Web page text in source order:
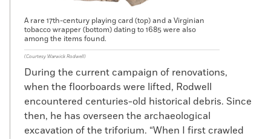
A rare 17th-century playing card (top) and a Virginian
tobacco wrapper (bottom) dating to 1685 were also
among the items found.
(Courtesy Warwick Rodwell)
During the current campaign of renovations,
when the floorboards were lifted, Rodwell
encountered centuries-old historical debris. Since
then, he has overseen the archaeological
excavation of the triforium. “When I first crawled